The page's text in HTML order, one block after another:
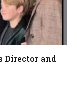
Director and